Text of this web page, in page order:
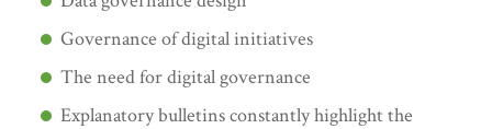
Governance of digital initiatives
The need for digital governance
Explanatory bulletins constantly highlight the